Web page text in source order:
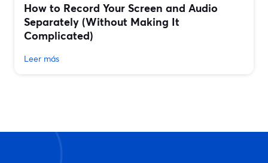
How to Record Your Screen and Audio
Separately (Without Making It
Complicated)
Leer más